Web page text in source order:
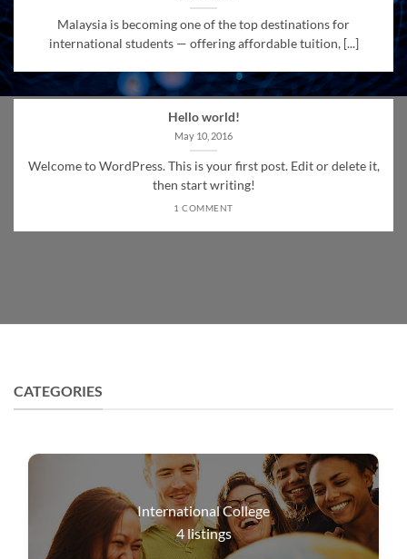
Malaysia is becoming one of the top destinations for
international students — offering affordable tuition, [...]
Hello world!
May 10, 2016
Welcome to WordPress. This is your first post. Edit or delete it,
then start writing!
1 COMMENT
CATEGORIES
International College
4listings